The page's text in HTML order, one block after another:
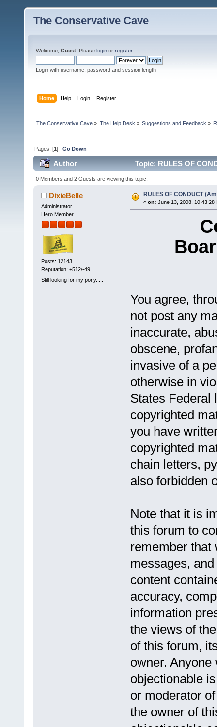
The Conservative Cave
Welcome, Guest . Please login or register.
Login with username, password and session length
Home Help Login Register
The Conservative Cave » The Help Desk » Suggestions and Feedback »
Pages: [1]Go Down
Author Topic: RULES OF
0 Members and 2 Guests are viewing this topic.
DixieBelle
Administrator
Hero Member
Posts: 12143
Reputation: +512/-49
Still looking for my pony.....
RULES OF CONDUCT
« on: June 13, 2008, 10:43:28
You agree,
not post any
inaccurate,
obscene,
invasive of a
otherwise in
States Federal
copyrighted
you have
copyrighted
chain letters,
also forbidden
Note that it is
this forum to
remember that
messages,
content
accuracy,
information
the views of
of this forum,
owner.
objectionable
or moderator
the owner of